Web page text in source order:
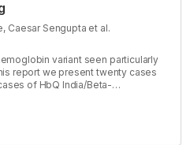
Caesar Sengupta et al.
variant seen particularly
report we present twenty cases
of HbQ India/Beta-
with family studies of few cases.